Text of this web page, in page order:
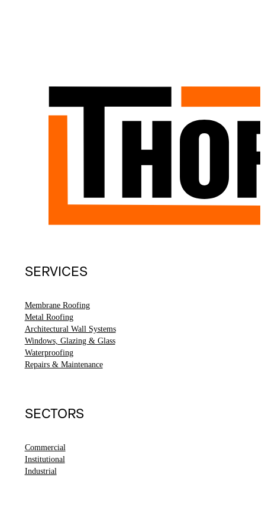
SERVICES
Membrane Roofing
Metal Roofing
Architectural Wall Systems
Windows, Glazing & Glass
Waterproofing
Repairs & Maintenance
SECTORS
Commercial
Institutional
Industrial